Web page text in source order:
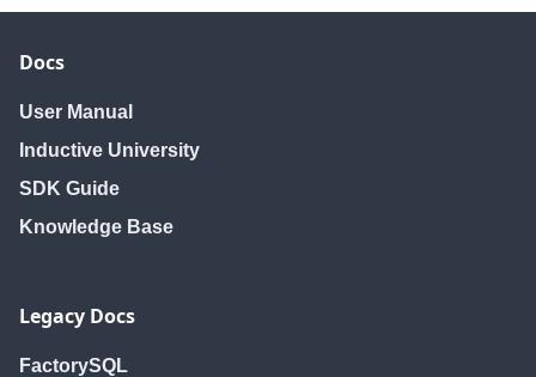
Docs
User Manual
Inductive University
SDK Guide
Knowledge Base
Legacy Docs
FactorySQL